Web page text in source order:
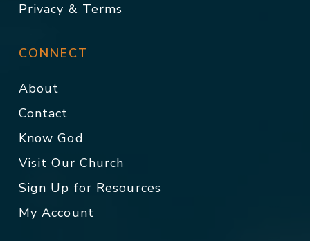
Privacy & Terms
CONNECT
About
Contact
Know God
Visit Our Church
Sign Up for Resources
My Account